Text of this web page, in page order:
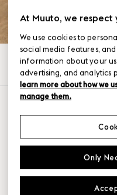
All Accessories
SHOW FILTER
Anthracite Black
Dark Green
At Muuto, we respect
We use cookies to
social media features,
information about your
advertising, and analytics
learn more about how we
manage them.
Only